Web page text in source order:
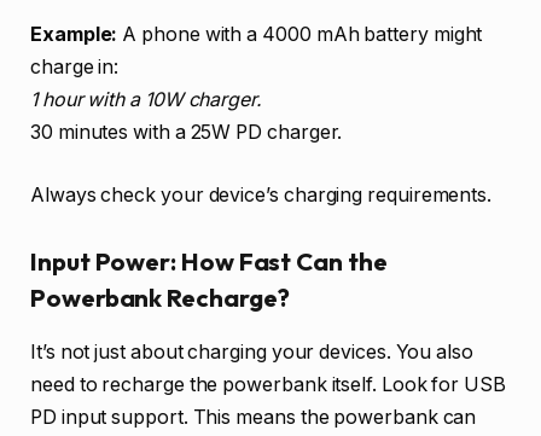
Example: A phone with a 4000 mAh battery might
charge in:
1 hour with a 10W charger.
30 minutes with a 25W PD charger.
Always check your device’s charging requirements.
Input Power: How Fast Can the
Powerbank Recharge?
It’s not just about charging your devices. You also
need to recharge the powerbank itself. Look for USB
PD input support. This means the powerbank can